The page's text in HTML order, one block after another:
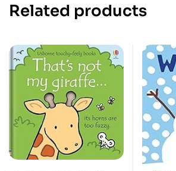
Related products